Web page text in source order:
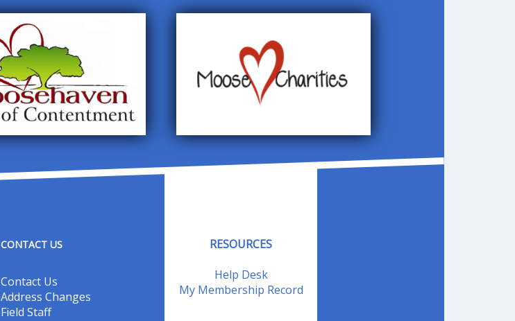
CONTACT US
Contact Us
Address Changes
Field Staff
RESOURCES
Help Desk
My Membership Record